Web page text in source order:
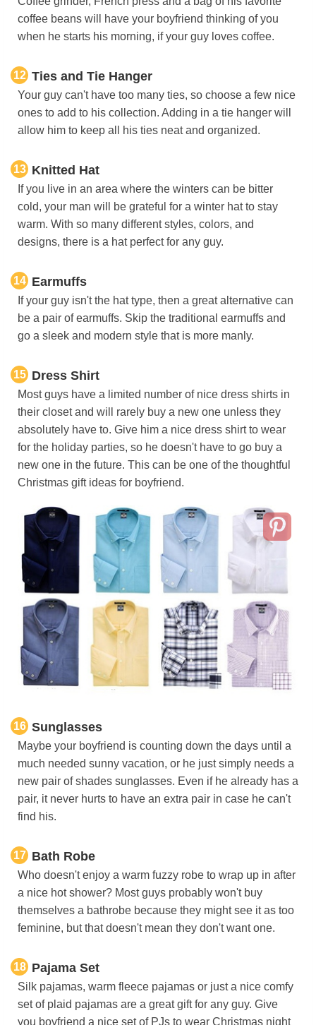
coffee beans will have your boyfriend thinking of you
when he starts his morning, if your guy loves coffee.
12 Ties and Tie Hanger
Your guy can't have too many ties, so choose a few nice
ones to add to his collection. Adding in a tie hanger will
allow him to keep all his ties neat and organized.
13 Knitted Hat
If you live in an area where the winters can be bitter
cold, your man will be grateful for a winter hat to stay
warm. With so many different styles, colors, and
designs, there is a hat perfect for any guy.
14 Earmuffs
If your guy isn't the hat type, then a great alternative can
be a pair of earmuffs. Skip the traditional earmuffs and
go a sleek and modern style that is more manly.
15 Dress Shirt
Most guys have a limited number of nice dress shirts in
their closet and will rarely buy a new one unless they
absolutely have to. Give him a nice dress shirt to wear
for the holiday parties, so he doesn't have to go buy a
new one in the future. This can be one of the thoughtful
Christmas gift ideas for boyfriend.
16 Sunglasses
Maybe your boyfriend is counting down the days until a
much needed sunny vacation, or he just simply needs a
new pair of shades sunglasses. Even if he already has a
pair, it never hurts to have an extra pair in case he can't
find his.
17 Bath Robe
Who doesn't enjoy a warm fuzzy robe to wrap up in after
a nice hot shower? Most guys probably won't buy
themselves a bathrobe because they might see it as too
feminine, but that doesn't mean they don't want one.
18 Pajama Set
Silk pajamas, warm fleece pajamas or just a nice comfy
set of plaid pajamas are a great gift for any guy. Give
you boyfriend a nice set of PJs to wear Christmas night